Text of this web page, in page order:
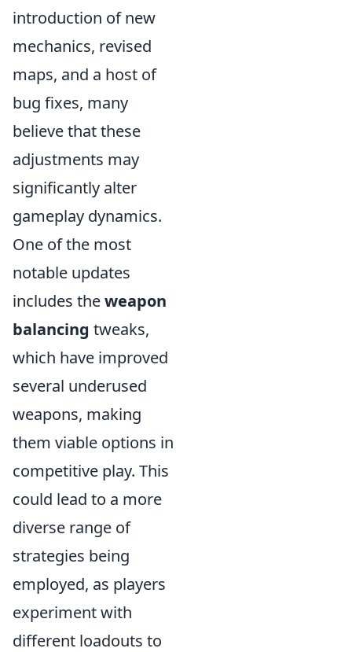
introduction of new
mechanics, revised
maps, and a host of
bug fixes, many
believe that these
adjustments may
significantly alter
gameplay dynamics.
One of the most
notable updates
includes theweapon
balancing tweaks,
which have improved
several underused
weapons, making
them viable options in
competitive play. This
could lead to a more
diverse range of
strategies being
employed, as players
experiment with
different loadouts to